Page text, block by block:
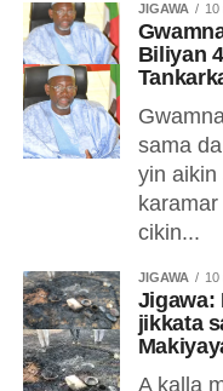
JIGAWA 10
Biliyan
sama
yin aikin
cikin...
JIGAWA 10
Jigawa:
jikkata
A kalla